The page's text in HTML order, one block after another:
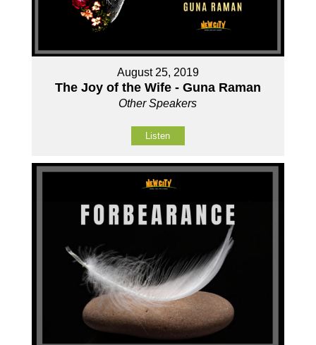
August 25, 2019
The Joy of the Wife - Guna Raman
Other Speakers
Listen